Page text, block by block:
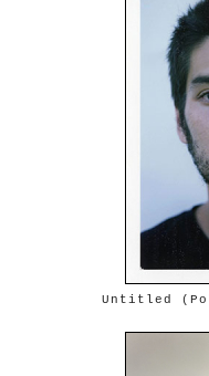
Untitled